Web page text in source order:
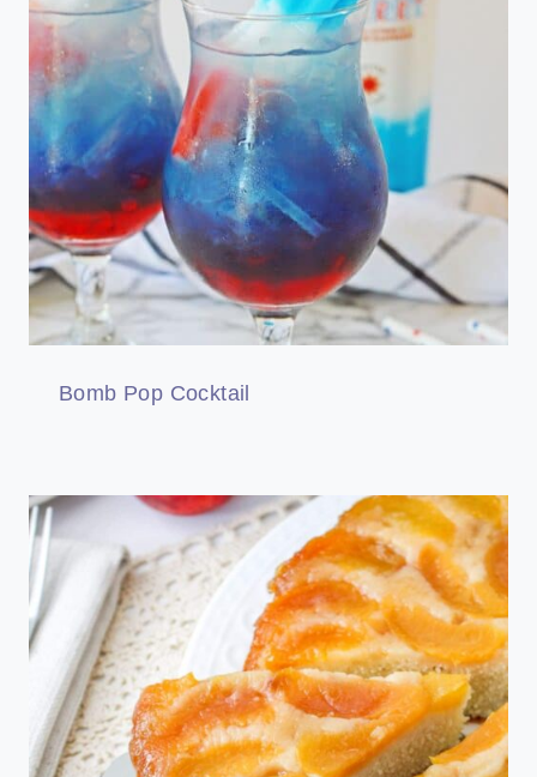
Bomb Pop Cocktail